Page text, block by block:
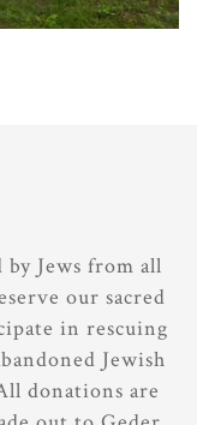
by Jews from all
our sacred
in rescuing
Jewish
donations are